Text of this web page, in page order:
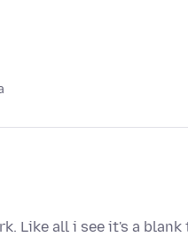
Like all i see it's a